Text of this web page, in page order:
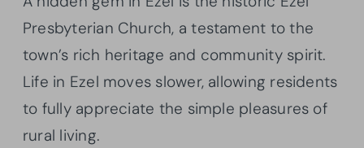
Presbyterian Church, a testament to the
town’s rich heritage and community spirit.
Life in Ezel moves slower, allowing residents
to fully appreciate the simple pleasures of
rural living.